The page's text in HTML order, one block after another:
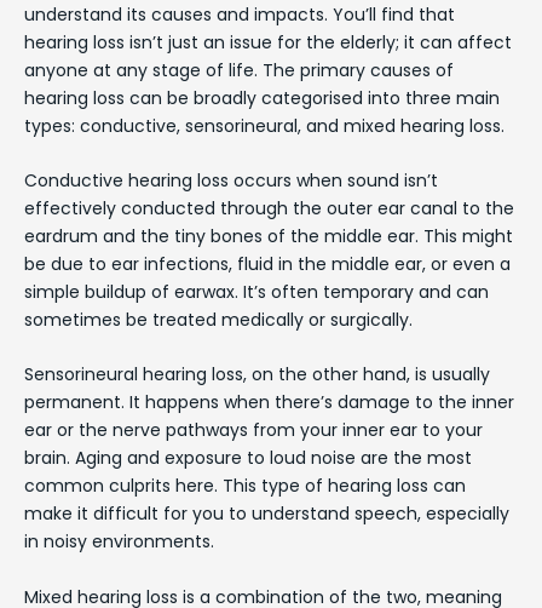
understand its causes and impacts. You’ll find that
hearing loss isn’t just an issue for the elderly; it can affect
anyone at any stage of life. The primary causes of
hearing loss can be broadly categorised into three main
types: conductive, sensorineural, and mixed hearing loss.
Conductive hearing loss occurs when sound isn’t
effectively conducted through the outer ear canal to the
eardrum and the tiny bones of the middle ear. This might
be due to ear infections, fluid in the middle ear, or even a
simple buildup of earwax. It’s often temporary and can
sometimes be treated medically or surgically.
Sensorineural hearing loss, on the other hand, is usually
permanent. It happens when there’s damage to the inner
ear or the nerve pathways from your inner ear to your
brain. Aging and exposure to loud noise are the most
common culprits here. This type of hearing loss can
make it difficult for you to understand speech, especially
in noisy environments.
Mixed hearing loss is a combination of the two, meaning